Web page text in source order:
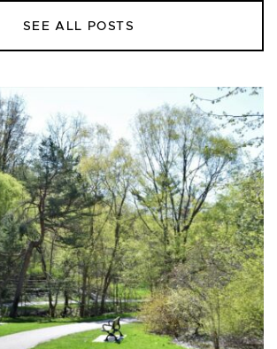
SEE ALL POSTS